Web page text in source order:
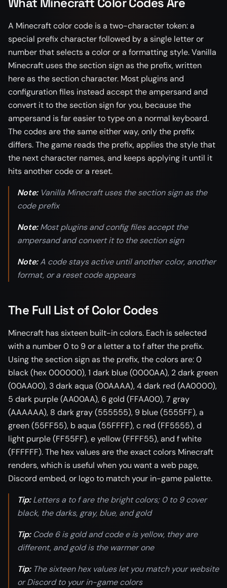
A Minecraft color code is a two-character token: a
special prefix character followed by a single letter or
number that selects a color or a formatting style. Vanilla
Minecraft uses the section sign as the prefix, written
here as the section character. Most plugins and
configuration files instead accept the ampersand and
convert it to the section sign for you, because the
ampersand is far easier to type on a normal keyboard.
The codes are the same either way, only the prefix
differs. The game reads the prefix, applies the style that
the next character names, and keeps applying it until it
hits another code or a reset.
Note:Vanilla Minecraft uses the section sign as the
code prefix
Note:Most plugins and config files accept the
ampersand and convert it to the section sign
Note:A code stays active until another color, another
format, or a reset code appears
The Full List of Color Codes
Minecraft has sixteen built-in colors. Each is selected
with a number 0 to 9 or a letter a to f after the prefix.
Using the section sign as the prefix, the colors are: 0
black (hex 000000), 1 dark blue (0000AA), 2 dark green
(00AA00), 3 dark aqua (00AAAA), 4 dark red (AA0000),
5 dark purple (AA00AA), 6 gold (FFAA00), 7 gray
(AAAAAA), 8 dark gray (555555), 9 blue (5555FF), a
green (55FF55), b aqua (55FFFF), c red (FF5555), d
light purple (FF55FF), e yellow (FFFF55), and f white
(FFFFFF). The hex values are the exact colors Minecraft
renders, which is useful when you want a web page,
Discord embed, or logo to match your in-game palette.
Tip:Letters a to f are the bright colors; 0 to 9 cover
black, the darks, gray, blue, and gold
Tip:Code 6 is gold and code e is yellow, they are
different, and gold is the warmer one
Tip:The sixteen hex values let you match your website
or Discord to your in-game colors